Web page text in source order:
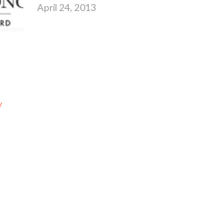
April 24, 2013